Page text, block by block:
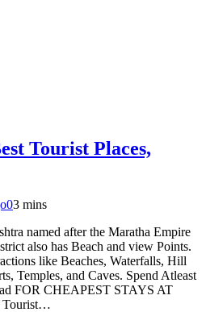
Tourist Places,
03 mins
named after the Maratha Empire
also has Beach and view Points.
like Beaches, Waterfalls, Hill
Temples, and Caves. Spend Atleast
FOR CHEAPEST STAYS AT
Tourist…